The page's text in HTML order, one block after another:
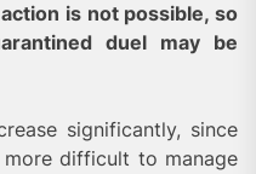
is not possible, so
duel may be
significantly, since
difficult to manage